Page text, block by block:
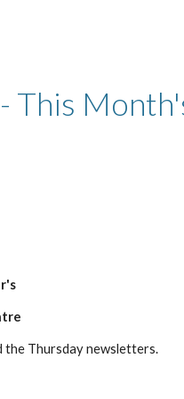
This
the Thursday newsletters.